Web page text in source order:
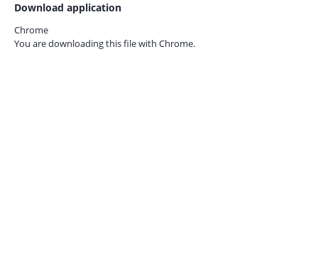
Download application
Chrome
You are downloading this file with Chrome.